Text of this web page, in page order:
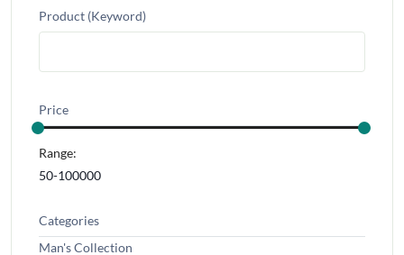
Product (Keyword)
Price
Range:
Categories
Man's Collection